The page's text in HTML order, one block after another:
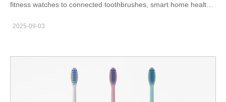
fitness watches to connected toothbrushes, smart home health
home. Why Smart Home Health Devices Matter Modern families
such as smart toothbrushes, blood pressure monitors, and sleep
trackers have become essential. According to the World Health
Organization, preventive healthcare is more effective than late
2025-09-03